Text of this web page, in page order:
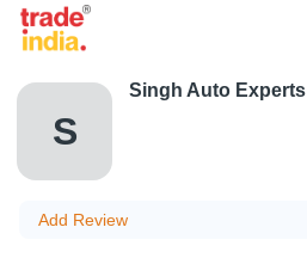
S
Singh Auto Experts
Add Review